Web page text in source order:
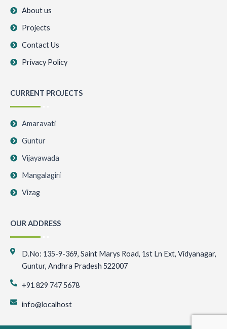
About us
Projects
Contact Us
Privacy Policy
CURRENT PROJECTS
Amaravati
Guntur
Vijayawada
Mangalagiri
Vizag
OUR ADDRESS
D.No: 135-9-369, Saint Marys Road, 1st Ln Ext, Vidyanagar,
Guntur, Andhra Pradesh 522007
+91 829 747 5678
info@localhost